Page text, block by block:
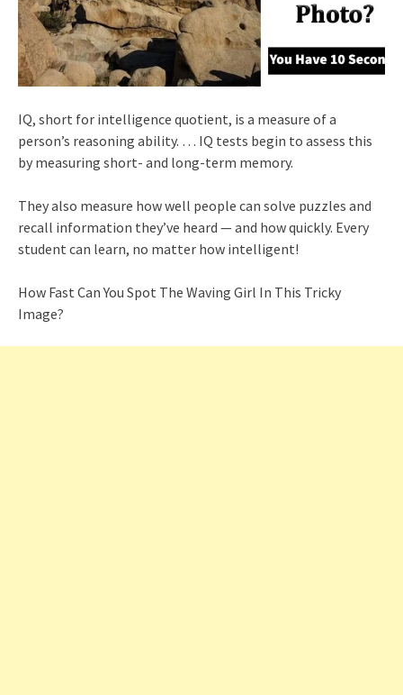
IQ, short for intelligence quotient, is a measure of a
person’s reasoning ability. … IQ tests begin to assess this
by measuring short- and long-term memory.
They also measure how well people can solve puzzles and
recall information they’ve heard — and how quickly. Every
student can learn, no matter how intelligent!
How Fast Can You Spot The Waving Girl In This Tricky
Image?